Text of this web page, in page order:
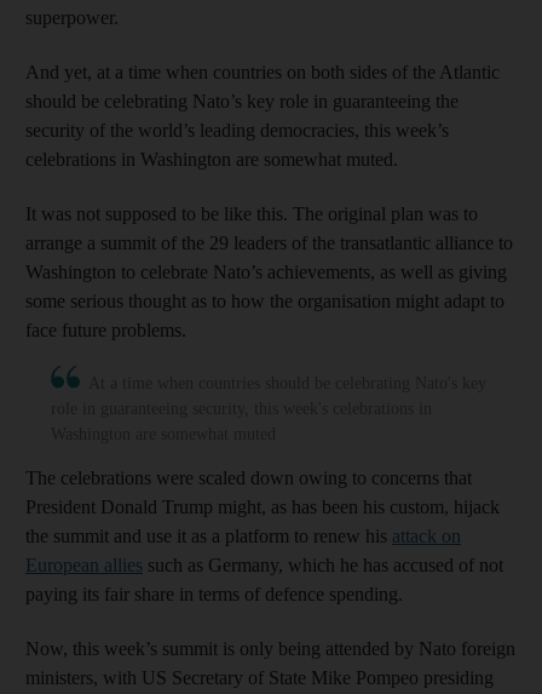
superpower.
And yet, at a time when countries on both sides of the Atlantic
should be celebrating Nato’s key role in guaranteeing the
security of the world’s leading democracies, this week’s
celebrations in Washington are somewhat muted.
It was not supposed to be like this. The original plan was to
arrange a summit of the 29 leaders of the transatlantic alliance to
Washington to celebrate Nato’s achievements, as well as giving
some serious thought as to how the organisation might adapt to
face future problems.
The celebrations were scaled down owing to concerns that
President Donald Trump might, as has been his custom, hijack
the summit and use it as a platform to renew his attack on
European allies such as Germany, which he has accused of not
paying its fair share in terms of defence spending.
Now, this week’s summit is only being attended by Nato foreign
ministers, with US Secretary of State Mike Pompeo presiding